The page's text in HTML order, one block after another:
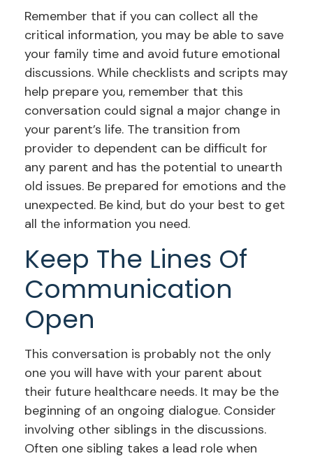
Remember that if you can collect all the
critical information, you may be able to save
your family time and avoid future emotional
discussions. While checklists and scripts may
help prepare you, remember that this
conversation could signal a major change in
your parent’s life. The transition from
provider to dependent can be difficult for
any parent and has the potential to unearth
old issues. Be prepared for emotions and the
unexpected. Be kind, but do your best to get
all the information you need.
Keep The Lines Of
Communication
Open
This conversation is probably not the only
one you will have with your parent about
their future healthcare needs. It may be the
beginning of an ongoing dialogue. Consider
involving other siblings in the discussions.
Often one sibling takes a lead role when